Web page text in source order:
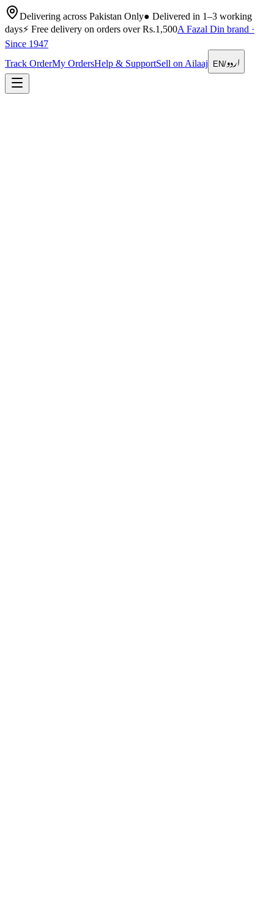
Delivering across Pakistan Only● Delivered in 1–3 working
days⚡ Free delivery on orders over Rs.1,500A Fazal Din brand ·
Since 1947
Track OrderMy OrdersHelp & SupportSell on Ailaaj EN/اردو